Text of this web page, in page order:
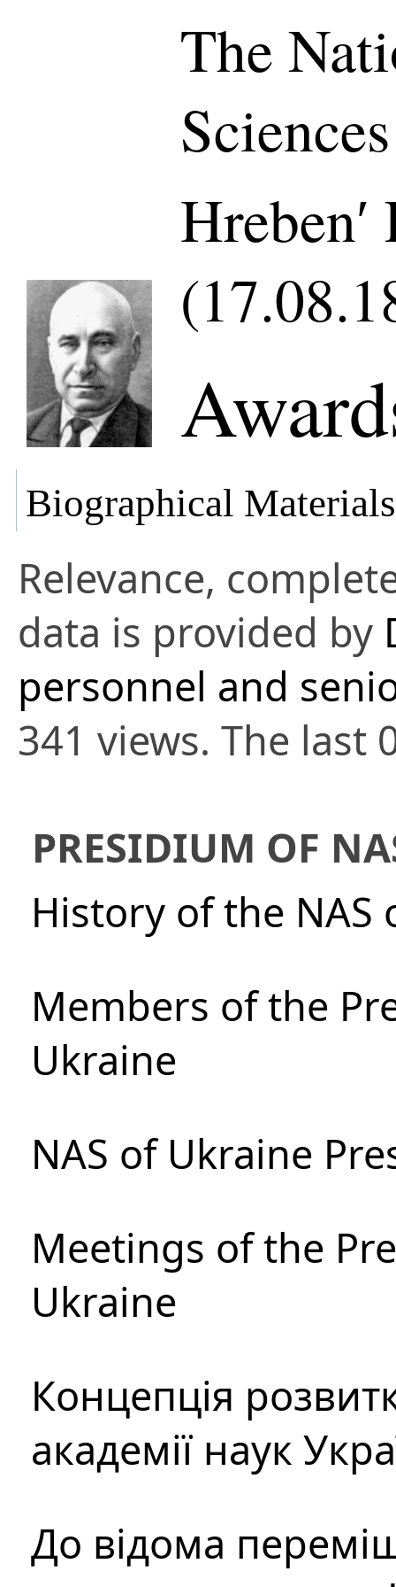
The
Biographical Materials
Relevance,
data is provided by
personnel and
341 views. The last
PRESIDIUM OF
History of the NAS
Members of the
Ukraine
NAS of Ukraine
Meetings of the
Ukraine
Концепція
академії наук
До відома